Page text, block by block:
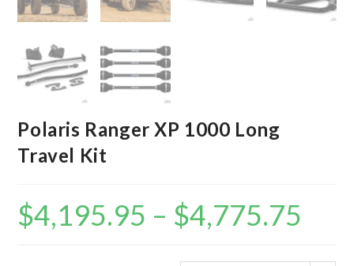
Polaris Ranger XP 1000 Long
Travel Kit
$4,195.95 – $4,775.75